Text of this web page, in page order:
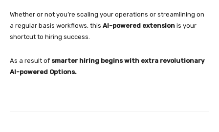
Whether or not you’re scaling your operations or streamlining on
a regular basis workflows, this AI-powered extension is your
shortcut to hiring success.
As a result of smarter hiring begins with extra revolutionary
AI-powered Options.